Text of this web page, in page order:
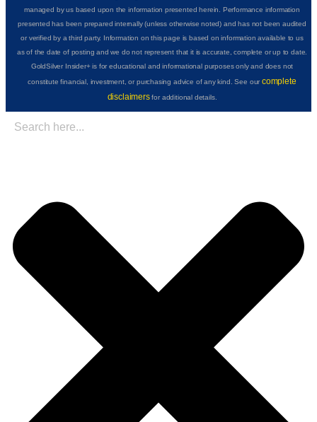
managed by us based upon the information presented herein. Performance information
presented has been prepared internally (unless otherwise noted) and has not been audited
or verified by a third party. Information on this page is based on information available to us
as of the date of posting and we do not represent that it is accurate, complete or up to date.
GoldSilver Insider+ is for educational and informational purposes only and does not
constitute financial, investment, or purchasing advice of any kind. See ourcomplete
disclaimersfor additional details.